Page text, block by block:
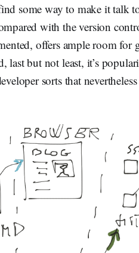
some way to make it talk
with the version
offers ample room
last but not least, it’s
sorts that